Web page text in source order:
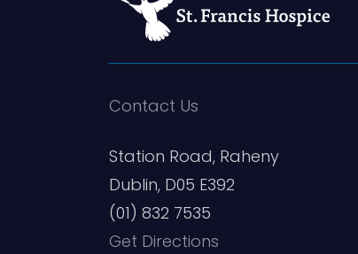
Contact Us
Station Road, Raheny
Dublin, D05 E392
(01) 832 7535
Get Directions